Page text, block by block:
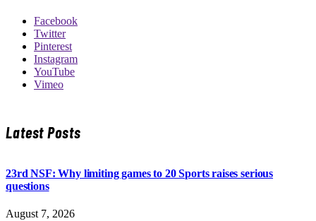
Facebook
Twitter
Pinterest
Instagram
YouTube
Vimeo
Latest Posts
23rd NSF: Why limiting games to 20 Sports raises serious
questions
August 7, 2026